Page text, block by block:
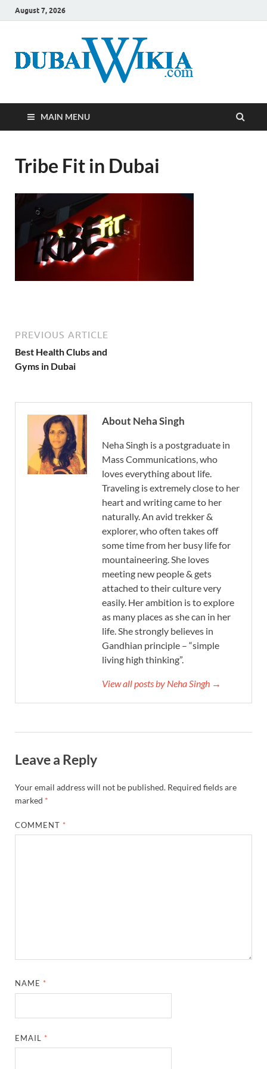
August 7, 2026
MAIN MENU
Tribe Fit in Dubai
PREVIOUS ARTICLE
Best Health Clubs and
Gyms in Dubai
About Neha Singh
Neha Singh is a postgraduate in
Mass Communications, who
loves everything about life.
Traveling is extremely close to her
heart and writing came to her
naturally. An avid trekker &
explorer, who often takes off
some time from her busy life for
mountaineering. She loves
meeting new people & gets
attached to their culture very
easily. Her ambition is to explore
as many places as she can in her
life. She strongly believes in
Gandhian principle – “simple
living high thinking”.
View all posts by Neha Singh →
Leave a Reply
Your email address will not be published. Required fields are
marked *
COMMENT *
NAME *
EMAIL *